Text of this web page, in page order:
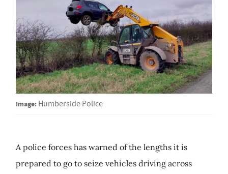
Image: Humberside Police
A police forces has warned of the lengths it is
prepared to go to seize vehicles driving across